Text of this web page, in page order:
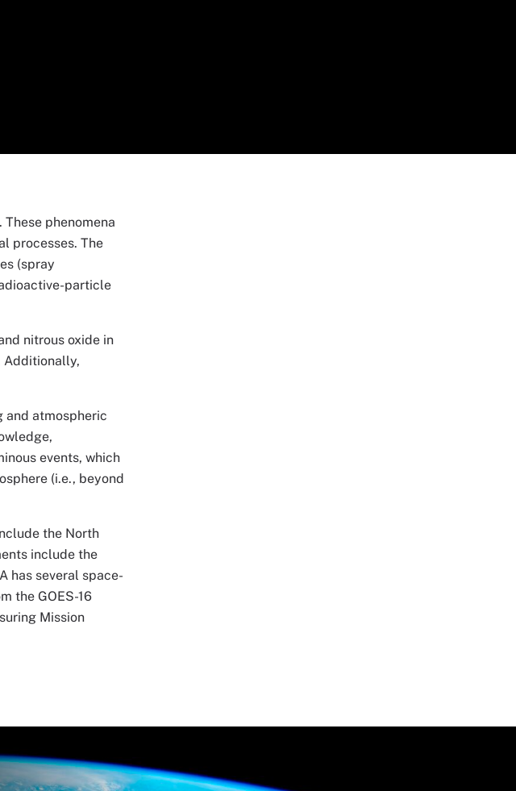
phenomena
processes. The
(spray
particle
nitrous oxide in
Additionally,
and atmospheric
events, which
(i.e., beyond
the North
include the
has several space-
the GOES-16
Mission